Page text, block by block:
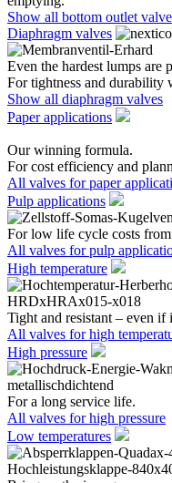
Show all bottom outlet
Diaphragm valves
Even the hardest lumps are
For tightness and durability
Show all diaphragm valves
Paper applications
Our winning formula.
For cost efficiency and
All valves for paper
Pulp applications
For low life cycle costs
All valves for pulp
High temperature
Tight and resistant – even if
All valves for high
High pressure
For a long service life.
All valves for high pressure
Low temperatures